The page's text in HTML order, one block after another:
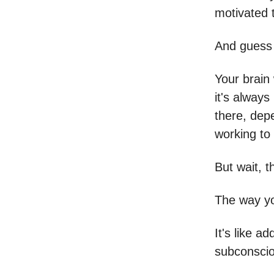
motivated
And
Your
it's
there,
working to
But wait,
The way
It's like